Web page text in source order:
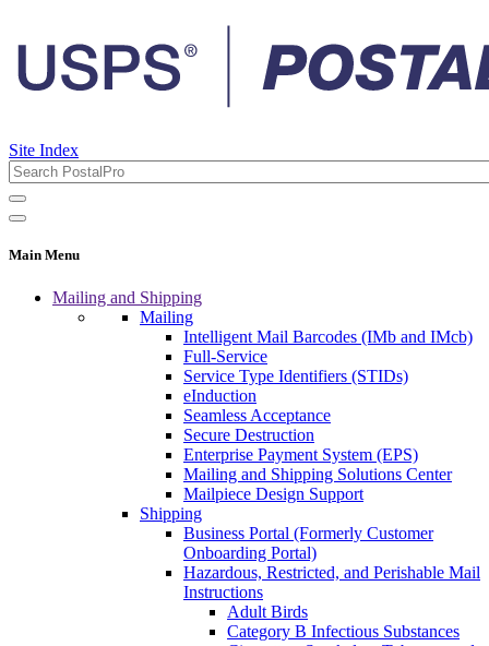
Site Index
Main Menu
Mailing and Shipping
Mailing
Intelligent Mail Barcodes (IMb and IMcb)
Full-Service
Service Type Identifiers (STIDs)
eInduction
Seamless Acceptance
Secure Destruction
Enterprise Payment System (EPS)
Mailing and Shipping Solutions Center
Mailpiece Design Support
Shipping
Business Portal (Formerly Customer
Onboarding Portal)
Hazardous, Restricted, and Perishable Mail
Instructions
Adult Birds
Category B Infectious Substances